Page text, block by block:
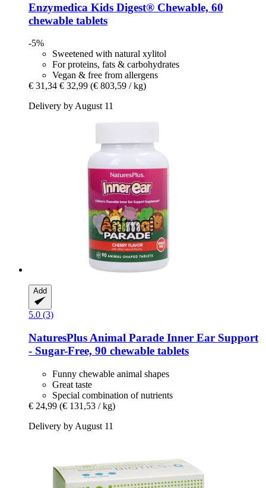
Enzymedica Kids Digest® Chewable, 60
chewable tablets
-5%
Sweetened with natural xylitol
For proteins, fats & carbohydrates
Vegan & free from allergens
€ 31,34 € 32,99 (€ 803,59 / kg)
Delivery by August 11
Add
5.0 (3)
NaturesPlus Animal Parade Inner Ear Support
-​ Sugar-​Free, 90 chewable tablets
Funny chewable animal shapes
Great taste
Special combination of nutrients
€ 24,99 (€ 131,53 / kg)
Delivery by August 11